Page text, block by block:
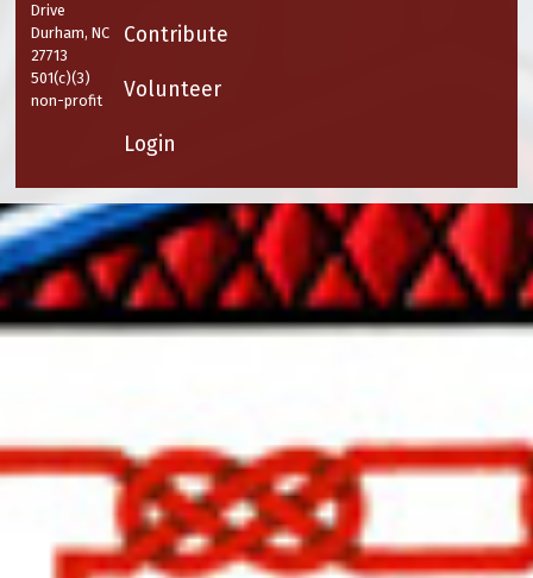
Drive
Durham, NC
27713
501(c)(3)
non-profit
Contribute
Volunteer
Login